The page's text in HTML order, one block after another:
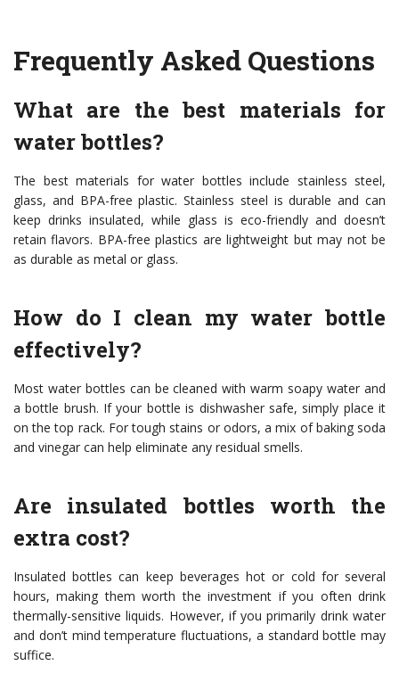
Frequently Asked Questions
What are the best materials for
water bottles?
The best materials for water bottles include stainless steel,
glass, and BPA-free plastic. Stainless steel is durable and can
keep drinks insulated, while glass is eco-friendly and doesn’t
retain flavors. BPA-free plastics are lightweight but may not be
as durable as metal or glass.
How do I clean my water bottle
effectively?
Most water bottles can be cleaned with warm soapy water and
a bottle brush. If your bottle is dishwasher safe, simply place it
on the top rack. For tough stains or odors, a mix of baking soda
and vinegar can help eliminate any residual smells.
Are insulated bottles worth the
extra cost?
Insulated bottles can keep beverages hot or cold for several
hours, making them worth the investment if you often drink
thermally-sensitive liquids. However, if you primarily drink water
and don’t mind temperature fluctuations, a standard bottle may
suffice.